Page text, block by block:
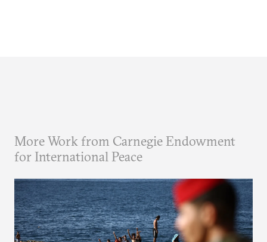
More Work from Carnegie Endowment
for International Peace